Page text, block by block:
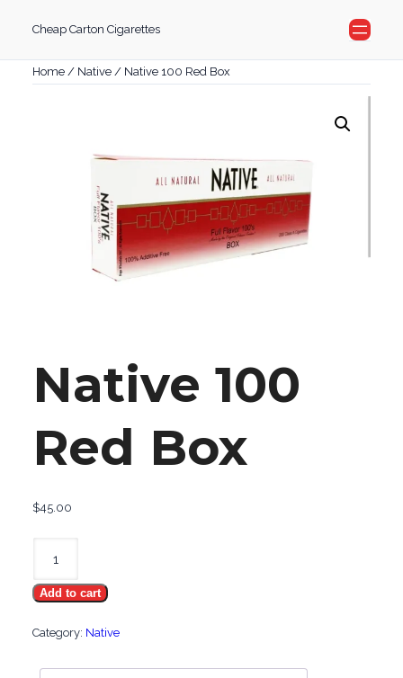
content
Cheap Carton Cigarettes
Home/ Native/ Native 100 Red Box
Native 100
Red Box
$45.00
Red
quantity
Add to cart
Category: Native